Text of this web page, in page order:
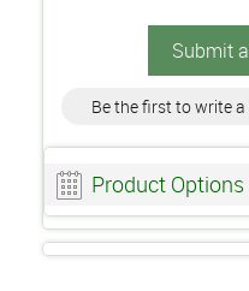
Submit
Be the first to write
Product Options